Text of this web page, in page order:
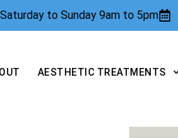
to Sunday 9am to 5pm
AESTHETIC TREATMENTS